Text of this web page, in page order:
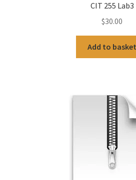
CIT 255 Lab3
$30.00
Add to basket